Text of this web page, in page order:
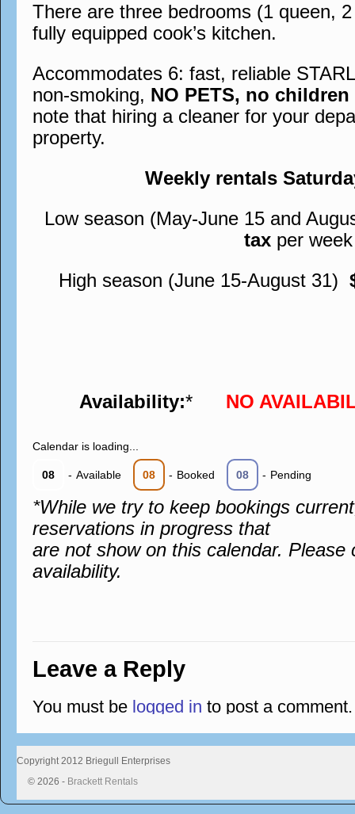
There are three bedrooms (1 queen,
fully equipped cook’s kitchen.
Accommodates 6: fast, reliable
non-smoking, NO PETS, no
note that hiring a cleaner for your
property.
Weekly rentals
Low season (May-June 15 and
tax per week
High season (June 15-August 31)
Availability:* NO
Calendar is loading...
08 - Available 08 - Booked 08 - Pending
*While we try to keep bookings
reservations in progress that
are not show on this calendar. Please
availability.
Leave a Reply
You must be logged in to post a comment.
Copyright 2012 Briegull Enterprises
© 2026 - Brackett Rentals